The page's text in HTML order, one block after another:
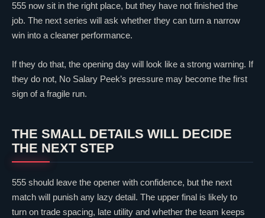
555 now sit in the right place, but they have not finished the
job. The next series will ask whether they can turn a narrow
win into a cleaner performance.
If they do that, the opening day will look like a strong warning. If
they do not, No Salary Peek’s pressure may become the first
sign of a fragile run.
THE SMALL DETAILS WILL DECIDE
THE NEXT STEP
555 should leave the opener with confidence, but the next
match will punish any lazy detail. The upper final is likely to
turn on trade spacing, late utility and whether the team keeps